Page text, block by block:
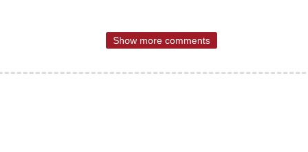
Show more comments